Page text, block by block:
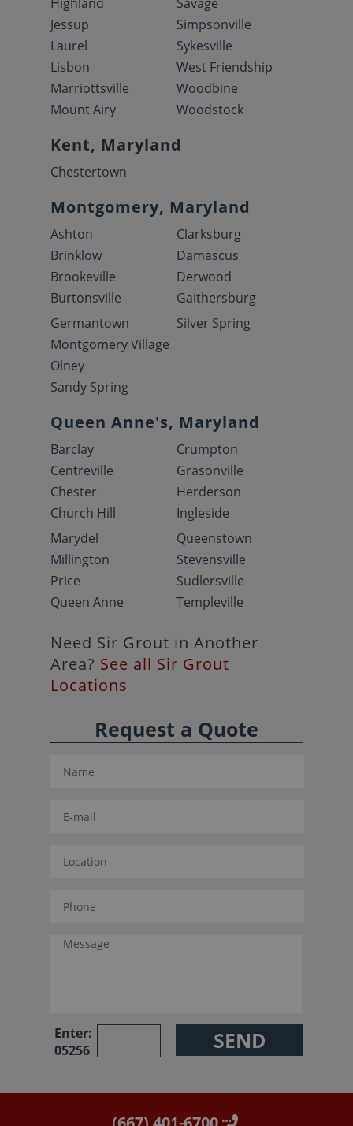
Jessup
Laurel
Lisbon
Marriottsville
Mount Airy
Simpsonville
Sykesville
West Friendship
Woodbine
Woodstock
Kent, Maryland
Chestertown
Montgomery, Maryland
Ashton
Brinklow
Brookeville
Burtonsville
Clarksburg
Damascus
Derwood
Gaithersburg
Germantown
Montgomery Village
Olney
Sandy Spring
Silver Spring
Queen Anne's, Maryland
Barclay
Centreville
Chester
Church Hill
Crumpton
Grasonville
Herderson
Ingleside
Marydel
Millington
Price
Queen Anne
Queenstown
Stevensville
Sudlersville
Templeville
Need Sir Grout in Another
Area? See all Sir Grout
Locations
Request a Quote
Enter:
05256